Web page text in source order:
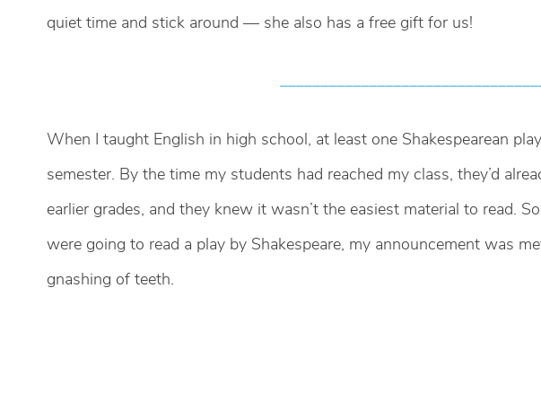
quiet time and stick around — she also has a free gift for us!
When I taught English in high school, at least one Shakespearean
semester. By the time my students had reached my class, they’d
earlier grades, and they knew it wasn’t the easiest material to read.
were going to read a play by Shakespeare, my announcement was
gnashing of teeth.